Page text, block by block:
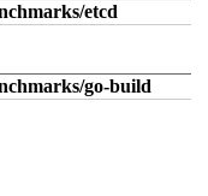
etcd
go-build